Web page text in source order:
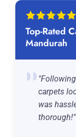
Top-Rated
Mandurah
carpets
was
thorough!"